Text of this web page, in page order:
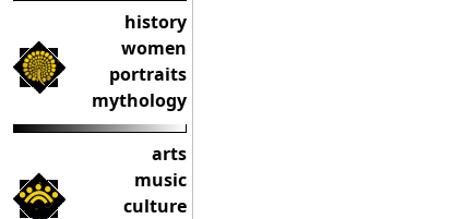
history
women
portraits
mythology
arts
music
culture